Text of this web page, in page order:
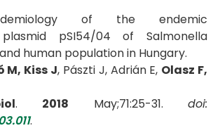
of the endemic
plasmid pSI54/04 of Salmonella
human population in Hungary.
M, Kiss J, Pászti J, Adrián E, Olasz F,
. 2018 May;71:25-31. doi:
.